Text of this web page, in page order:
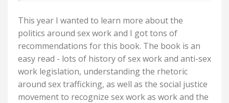
This year I wanted to learn more about the
politics around sex work and I got tons of
recommendations for this book. The book is an
easy read - lots of history of sex work and anti-sex
work legislation, understanding the rhetoric
around sex trafficking, as well as the social justice
movement to recognize sex work as work and the